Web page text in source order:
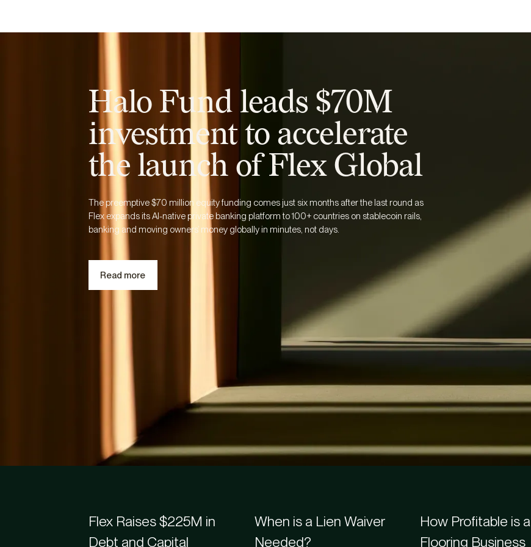
Halo Fund leads $70M
investment to accelerate
the launch of Flex Global
The preemptive $70 million equity funding comes just six months after the last round as
Flex expands its AI-native private banking platform to 100+ countries on stablecoin rails,
banking and moving owners’ money globally in minutes, not days.
Read more
Flex Blogs & Articles
Flex Raises $225M in
Debt and Capital
When is a Lien Waiver
Needed?
How Profitable is a
Flooring Business